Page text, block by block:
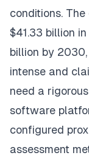
conditions.
$41.33 billion
billion by
intense and
need a
software
configured
assessment